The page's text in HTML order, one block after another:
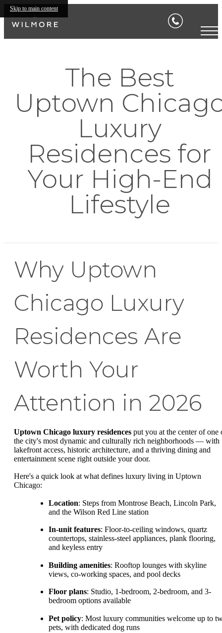
Skip to main content
The Best
Uptown
Luxury
Residences for
Your High-End
Lifestyle
Why Uptown
Chicago Luxury
Residences Are
Worth Your
Attention in 2026
Uptown Chicago luxury residences put you at the center of one
the city's most dynamic and culturally rich neighborhoods — with
lakefront access, historic architecture, and a thriving dining and
entertainment scene right outside your door.
Here's a quick look at what defines luxury living in Uptown
Chicago:
Location: Steps from Montrose Beach, Lincoln Park,
and the Wilson Red Line station
In-unit features: Floor-to-ceiling windows, quartz
countertops, stainless-steel appliances, plank flooring,
and keyless entry
Building amenities: Rooftop lounges with skyline
views, co-working spaces, and pool decks
Floor plans: Studio, 1-bedroom, 2-bedroom, and 3-
bedroom options available
Pet policy: Most luxury communities welcome up to
pets, with dedicated dog runs